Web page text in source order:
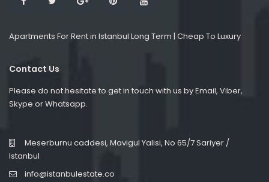
Apartments For Rent in Istanbul Long Term | Cheap To Luxury
Contact Us
Please do not hesitate to get in touch with us by Email, Viber,
Skype or Whatsapp.
Meserburnu caddesi, Mavigul Yalisi, No 65/7 Sariyer /
Istanbul
info@istanbulestate.co